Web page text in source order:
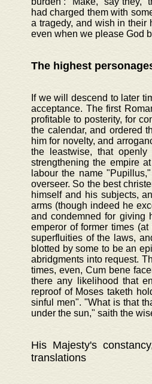
had charged them with
a tragedy, and wish in their
even when we please God
The highest
If we will descend to later
acceptance. The first
profitable to posterity, for
the calendar, and ordered
him for novelty, and
the leastwise, that
strengthening the empire
labour the name
overseer. So the best
himself and his subjects,
arms (though indeed he
and condemned for giving
emperor of former times
superfluities of the laws,
blotted by some to be an
abridgments into request.
times, even, Cum bene
there any likelihood that
reproof of Moses taketh
sinful men". "What is that
under the sun," saith the
His Majesty's
translations